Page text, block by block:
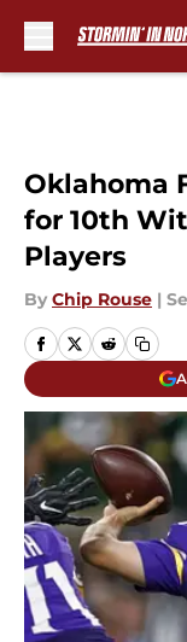
Oklahoma
for 10th
Players
By Chip Rouse |